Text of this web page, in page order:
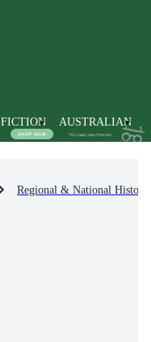
AUSTRALIAN
Regional & National History